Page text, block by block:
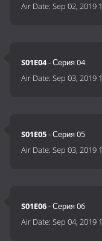
Air Date:Sep 02, 2019
S01E04- Серия 04
Air Date:Sep 03, 2019
S01E05- Серия 05
Air Date:Sep 03, 2019
S01E06- Серия 06
Air Date:Sep 04, 2019